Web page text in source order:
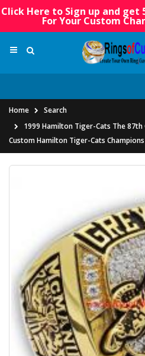
Click Here to Sign up and get
For Your Custom
Home
Search
1999 Hamilton Tiger-Cats The 87th
Custom Hamilton Tiger-Cats